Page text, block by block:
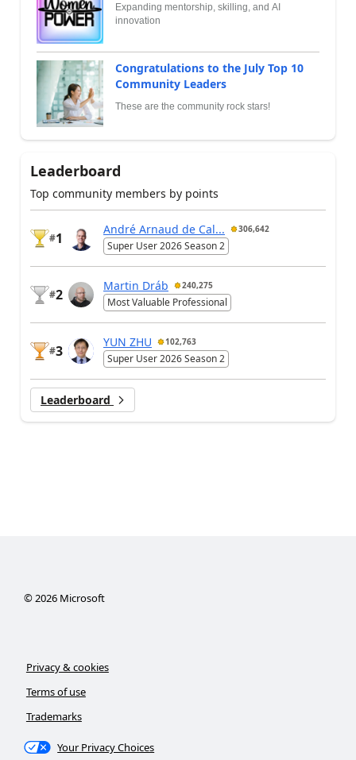
Expanding mentorship, skilling, and AI
innovation
Congratulations to the July Top 10
Community Leaders
These are the community rock stars!
Leaderboard
Top community members by points
#1
André Arnaud de Cal... 306,642
Super User 2026 Season 2
#2
Martin Dráb 240,275
Most Valuable Professional
#3
YUN ZHU 102,763
Super User 2026 Season 2
Leaderboard
© 2026Microsoft
Privacy & cookies
Terms of use
Trademarks
Your Privacy Choices